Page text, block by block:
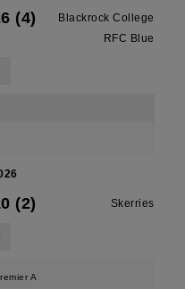
(4)
Blackrock College
RFC Blue
(2) Skerries
A